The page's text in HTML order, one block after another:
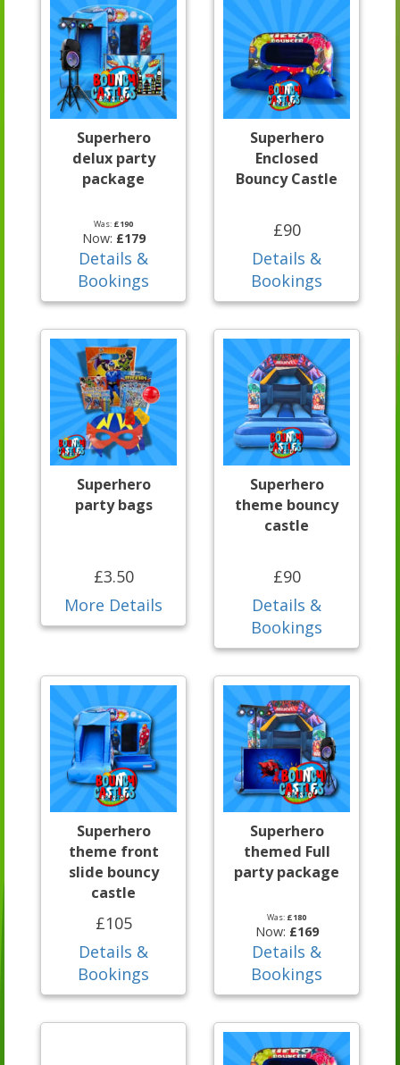
Superhero
delux party
package
Was: £190
Now: £179
Details &
Bookings
Superhero
Enclosed
Bouncy Castle
£90
Details &
Bookings
Superhero
party bags
£3.50
More Details
Superhero
theme bouncy
castle
£90
Details &
Bookings
Superhero
theme front
slide bouncy
castle
£105
Details &
Bookings
Superhero
themed Full
party package
Was: £180
Now: £169
Details &
Bookings